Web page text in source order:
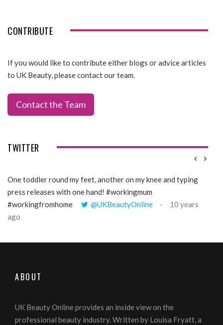
CONTRIBUTE
If you would like to contribute either blogs or advice articles
to UK Beauty, please contact our team.
Contact the Team
TWITTER
One toddler round my feet, another on my knee and typing
press releases with one hand! #workingmum
#workingfromhome
@UKBeautyOnline
10 years
ago
ABOUT
UK Beauty Online provides an inside view on the
professional beauty industry. Written by Louisa Fryatt, a